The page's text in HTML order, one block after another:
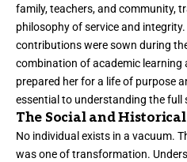
family, teachers, and community,
philosophy of service and
contributions were sown during
combination of academic learning
prepared her for a life of purpose
essential to understanding the full
The Social and
No individual exists in a vacuum.
was one of transformation.